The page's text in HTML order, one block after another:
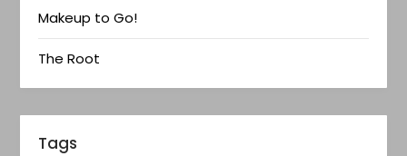
Makeup to Go!
The Root
Tags